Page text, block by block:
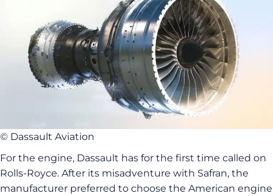
© Dassault Aviation
For the engine, Dassault has for the first time called on
Rolls-Royce. After its misadventure with Safran, the
manufacturer preferred to choose the American engine